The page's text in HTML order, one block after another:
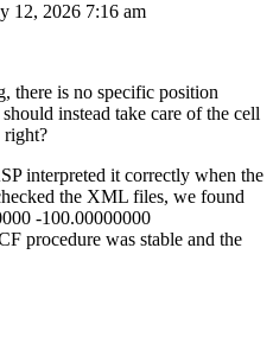
12, 2026 7:16 am
there is no specific position
instead take care of the cell
right?
interpreted it correctly when the
the XML files, we found
-100.00000000
procedure was stable and the